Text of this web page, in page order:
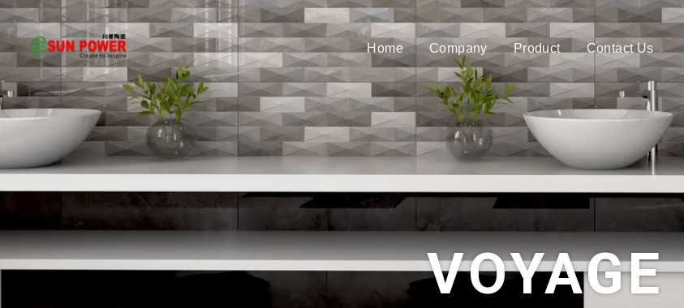
Home Company Product Contact Us
VOYAGE